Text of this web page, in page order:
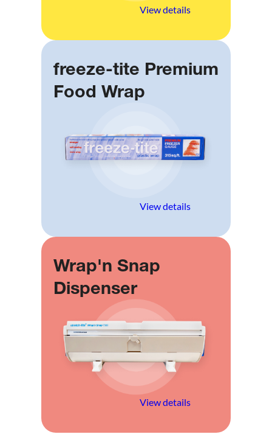
View details
freeze-tite Premium
Food Wrap
View details
Wrap'n Snap
Dispenser
View details